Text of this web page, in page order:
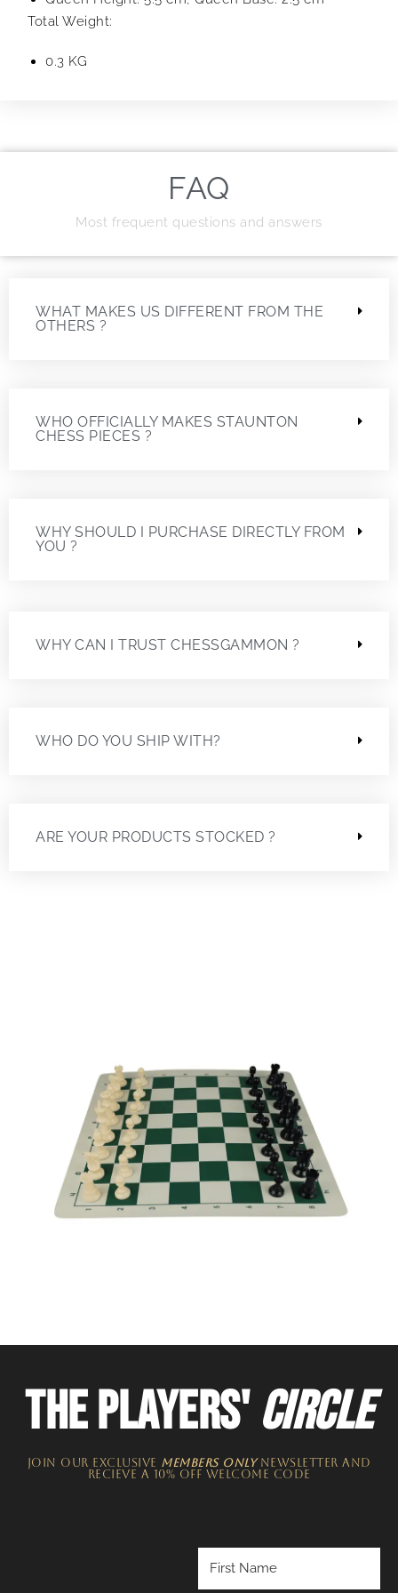
Total Weight:
0.3 KG
FAQ
Most frequent questions and answers
WHAT MAKES US DIFFERENT FROM THE
OTHERS ?
WHO OFFICIALLY MAKES STAUNTON
CHESS PIECES ?
WHY SHOULD I PURCHASE DIRECTLY FROM
YOU ?
WHY CAN I TRUST CHESSGAMMON ?
WHO DO YOU SHIP WITH?
ARE YOUR PRODUCTS STOCKED ?
THE PLAYERS'CIRCLE
JOIN OUR EXCLUSIVE MEMBERS ONLYNEWSLETTER​ and
recieve a 10% off welcome code